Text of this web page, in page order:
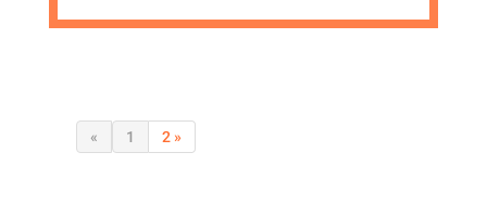
« 1 2 »